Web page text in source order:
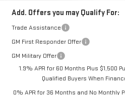
Add. Offers you may Qualify For:
Trade Assistance
GM First Responder Offer
GM Military Offer
1.9% APR for 60 Months Plus $1,500
Qualified Buyers When
0% APR for 36 Months and No Monthly